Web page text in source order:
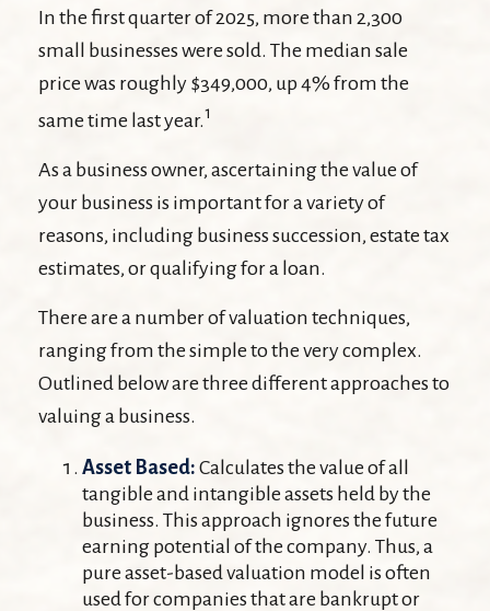
In the first quarter of 2025, more than 2,300
small businesses were sold. The median sale
price was roughly $349,000, up 4% from the
same time last year.1
As a business owner, ascertaining the value of
your business is important for a variety of
reasons, including business succession, estate tax
estimates, or qualifying for a loan.
There are a number of valuation techniques,
ranging from the simple to the very complex.
Outlined below are three different approaches to
valuing a business.
Asset Based: Calculates the value of all
tangible and intangible assets held by the
business. This approach ignores the future
earning potential of the company. Thus, a
pure asset-based valuation model is often
used for companies that are bankrupt or